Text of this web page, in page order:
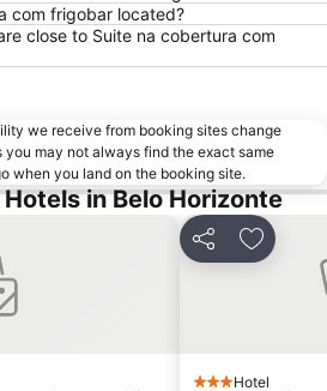
com frigobar located?
close to Suite na cobertura com
we receive from booking sites change
you may not always find the exact same
when you land on the booking site.
in Belo Horizonte
Share Add to
Hotel